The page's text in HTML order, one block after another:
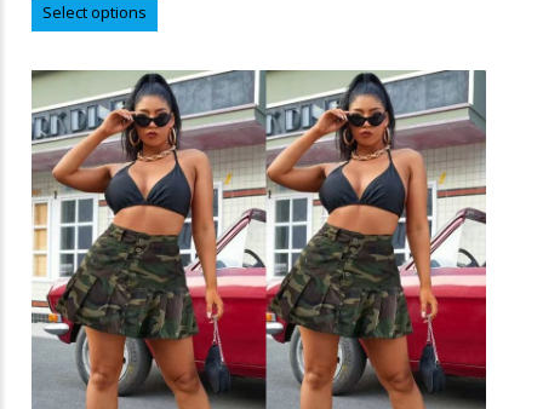
f
Select options
product
multiple
variants.
The
options
may
be
chosen
on
the
product
page